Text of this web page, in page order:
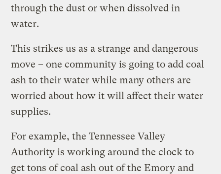
through the dust or when dissolved in
water.
This strikes us as a strange and dangerous
move – one community is going to add coal
ash to their water while many others are
worried about how it will affect their water
supplies.
For example, the Tennessee Valley
Authority is working around the clock to
get tons of coal ash out of the Emory and